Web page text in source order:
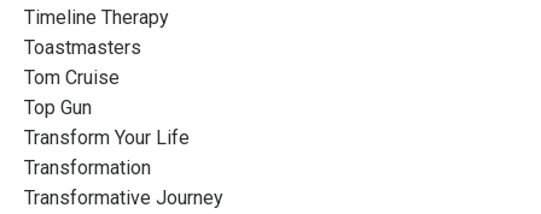
Timeline Therapy
Toastmasters
Tom Cruise
Top Gun
Transform Your Life
Transformation
Transformative Journey